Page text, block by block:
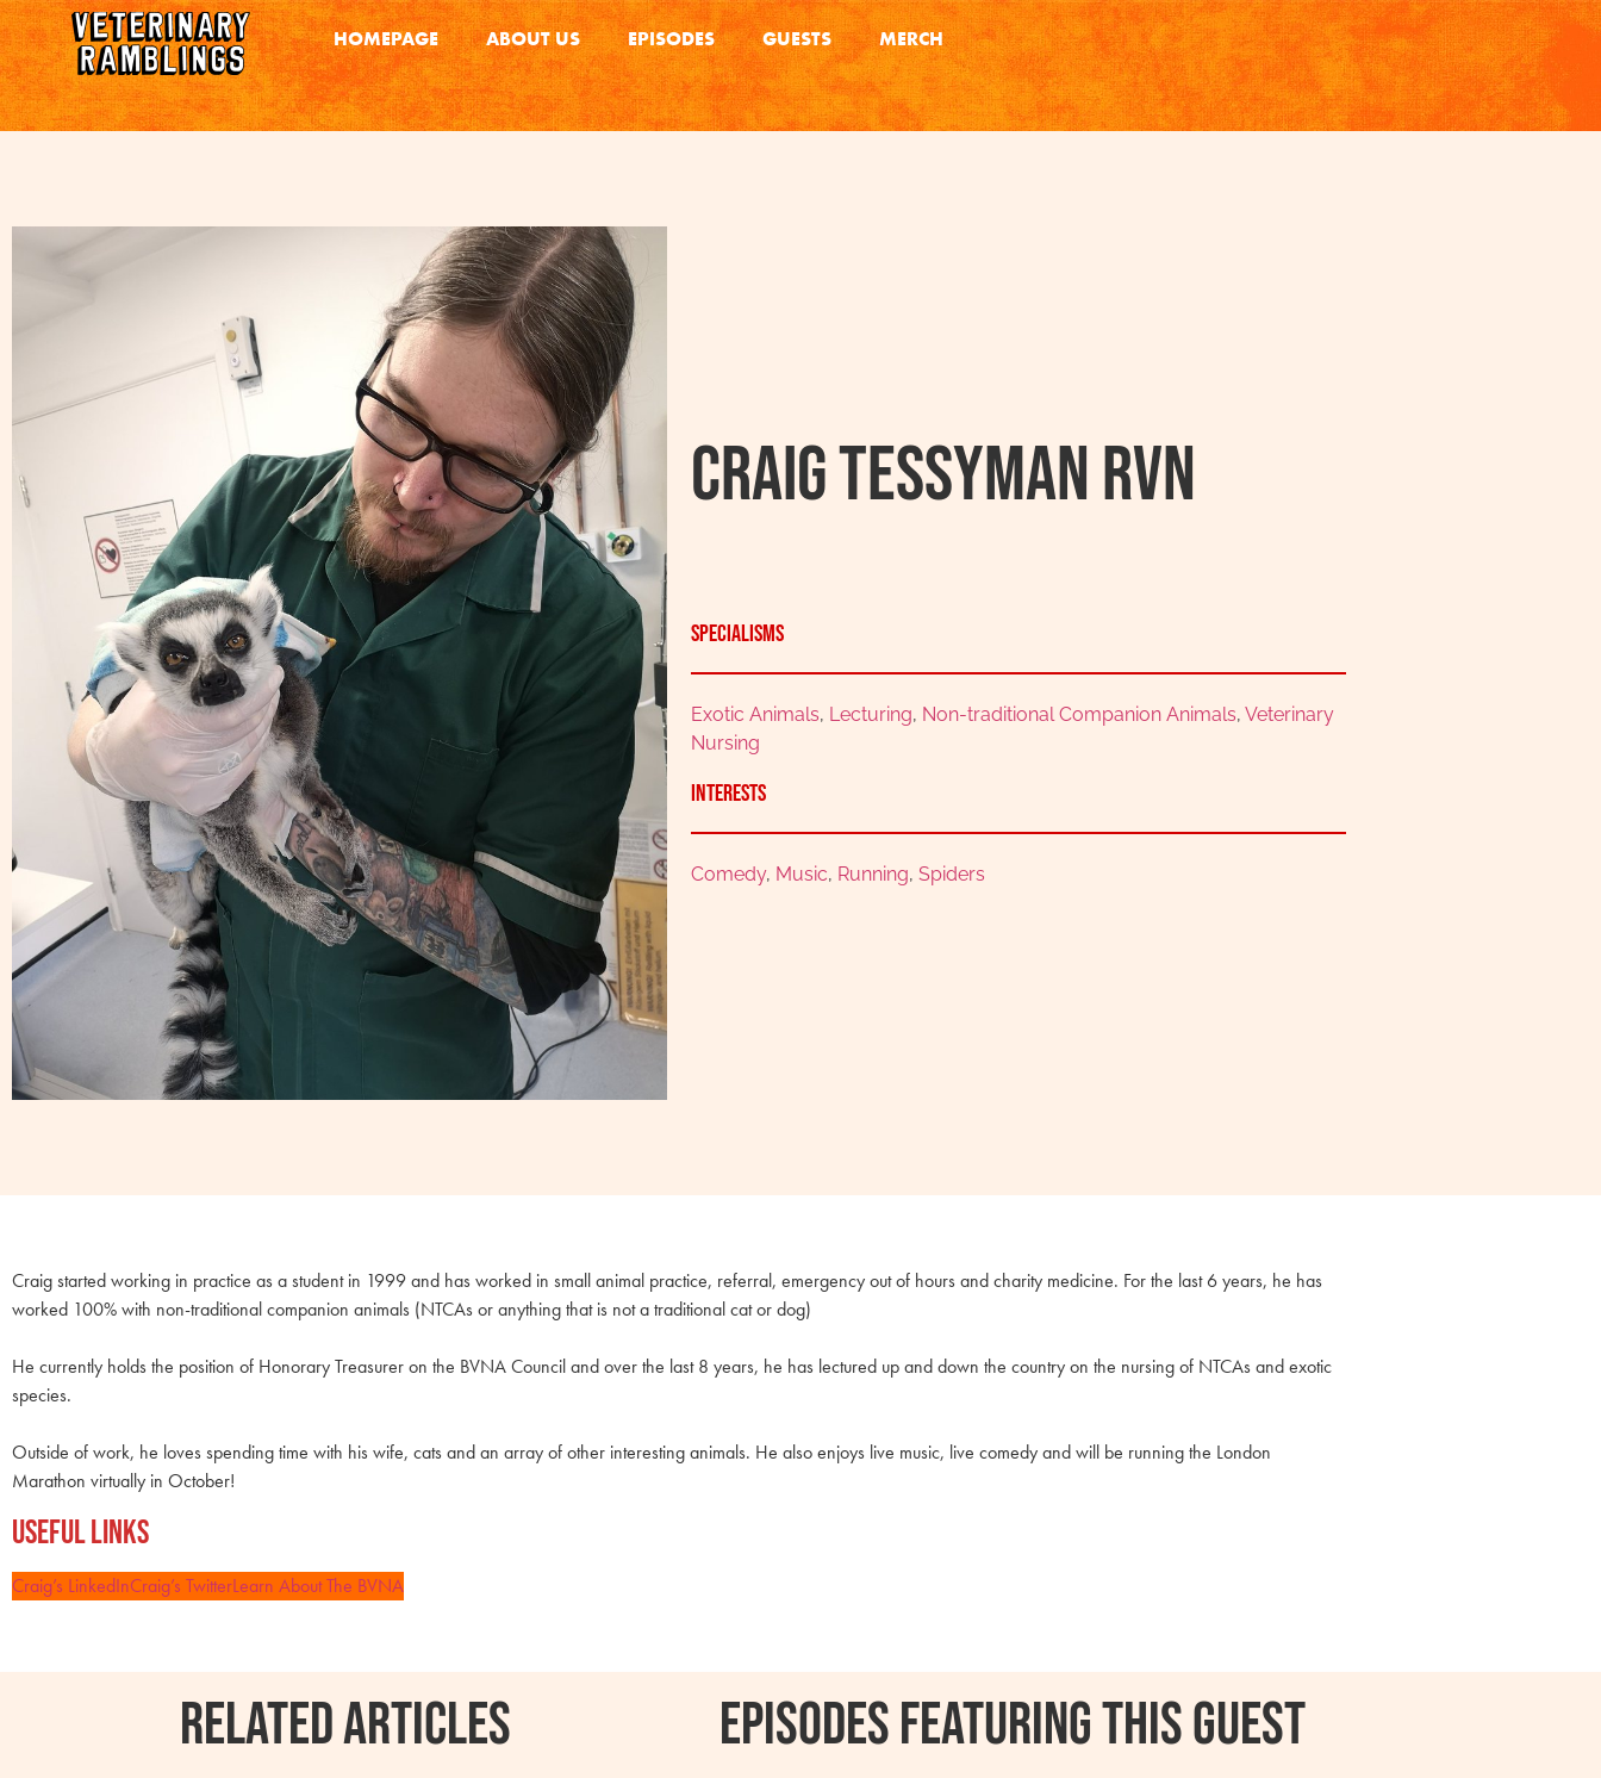
HOMEPAGE ABOUT US EPISODES GUESTS MERCH
Craig Tessyman RVN
Specialisms
Exotic Animals, Lecturing, Non-traditional Companion Animals, Veterinary
Nursing
Interests
Comedy, Music, Running, Spiders
Craig started working in practice as a student in 1999 and has worked in small animal practice, referral, emergency out of hours and charity medicine. For the last 6 years, he has
worked 100% with non-traditional companion animals (NTCAs or anything that is not a traditional cat or dog)
He currently holds the position of Honorary Treasurer on the BVNA Council and over the last 8 years, he has lectured up and down the country on the nursing of NTCAs and exotic
species.
Outside of work, he loves spending time with his wife, cats and an array of other interesting animals. He also enjoys live music, live comedy and will be running the London
Marathon virtually in October!
Useful Links
Craig’s LinkedInCraig’s TwitterLearn About The BVNA
RELATED ARTICLES Episodes featuring this guest